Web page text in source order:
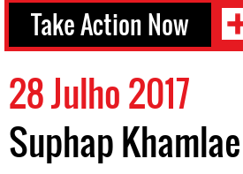
Take Action Now
28 Julho 2017
Suphap Khamlae